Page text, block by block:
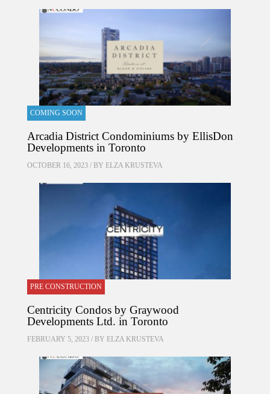
COMING SOON
Arcadia District Condominiums by EllisDon
Developments in Toronto
OCTOBER 16, 2023 / BY ELZA KRUSTEVA
PRE CONSTRUCTION
Centricity Condos by Graywood
Developments Ltd. in Toronto
FEBRUARY 5, 2023 / BY ELZA KRUSTEVA